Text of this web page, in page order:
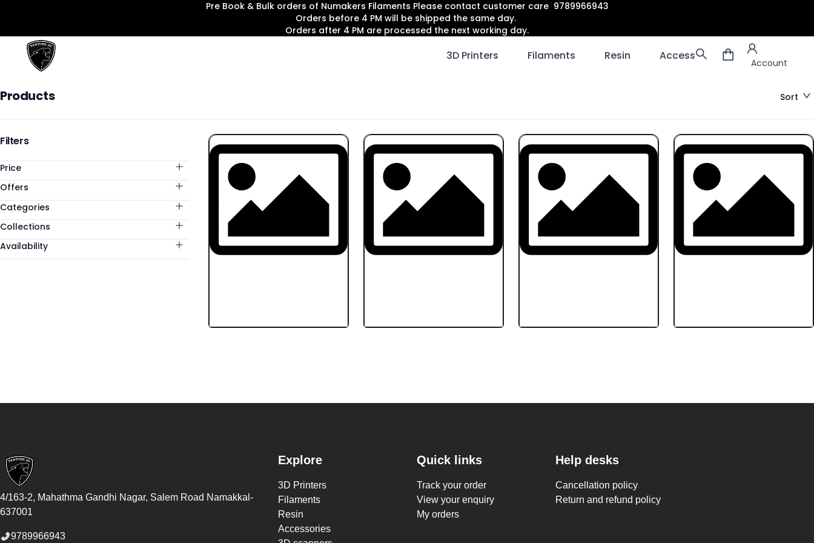
Pre Book & Bulk orders of Numakers Filaments Please contact customer care 9789966943
Orders before 4 PM will be shipped the same day.
Orders after 4 PM are processed the next working day.
Panther3D
3D Printers
Filaments Resin Accessories 3D scanners
Account
Account
Products Sort
Products
Categories
Filters
Price
Offers
Categories
Collections
Availability
4/163-2, Mahathma Gandhi Nagar, Salem Road Namakkal -
637001
9789966943
Explore
3D Printers
Filaments
Resin
Accessories
Quick links
Track your order
View your enquiry
My orders
Help desks
Cancellation policy
Return and refund policy